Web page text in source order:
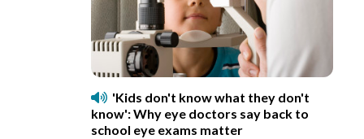
'Kids don't know what they don't
know': Why eye doctors say back to
school eye exams matter